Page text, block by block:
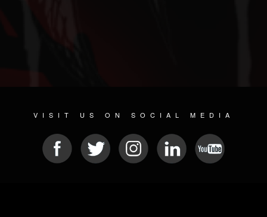
VISIT US ON SOCIAL MEDIA